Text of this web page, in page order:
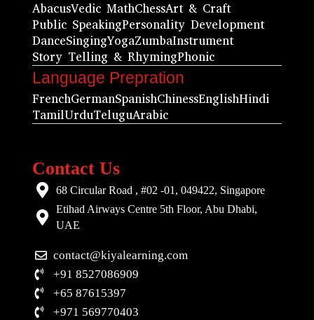
AbacusVedic MathChessArt & Craft
Public SpeakingPersonality Development
DanceSingingYogaZumbaInstrument
Story Telling & RhymingPhonic
Language Prepration
FrenchGermanSpanishChinessEnglishHindi
TamilUrduTeluguArabic
Contact Us
68 Circular Road , #02 -01, 049422, Singapore
Etihad Airways Centre 5th Floor, Abu Dhabi,
UAE
contact@kiyalearning.com
+91 8527086909
+65 87615397
+971 569770403